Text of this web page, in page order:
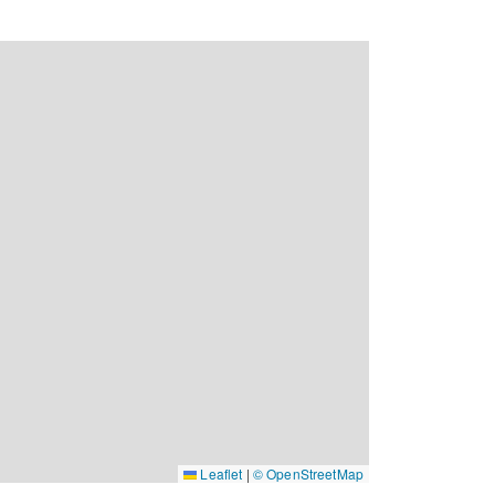
Leaflet | © OpenStreetMap